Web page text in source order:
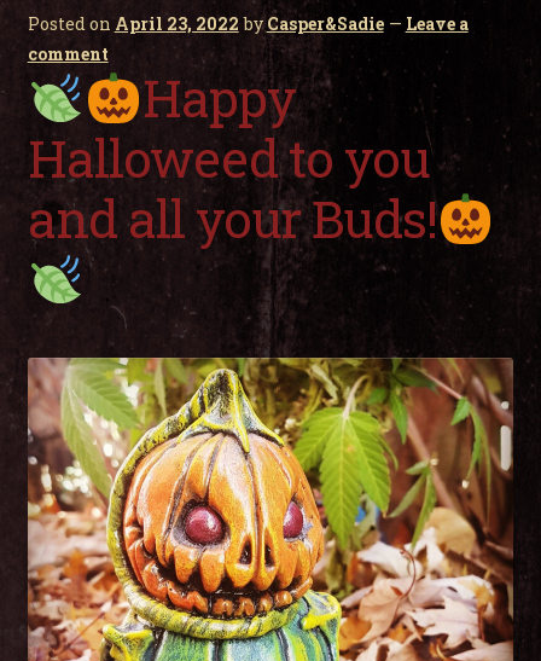
My Account
Posted on April 23, 2022 byCasper&Sadie — Leave a
comment
Happy
Halloweed to you
and all your Buds!